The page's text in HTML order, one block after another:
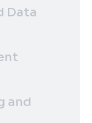
Data
and